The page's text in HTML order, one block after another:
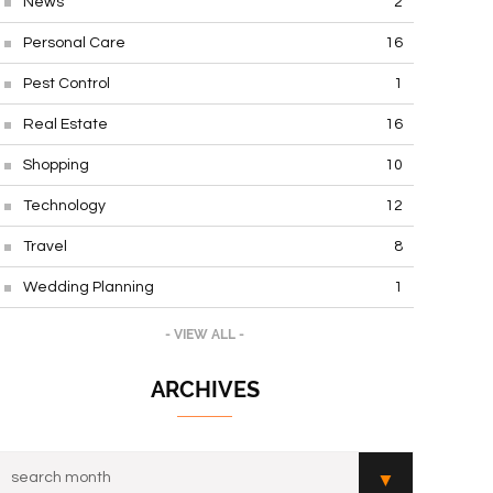
Personal Care 16
Pest Control 1
Real Estate 16
Shopping 10
Technology 12
Travel 8
Wedding Planning 1
- VIEW ALL -
ARCHIVES